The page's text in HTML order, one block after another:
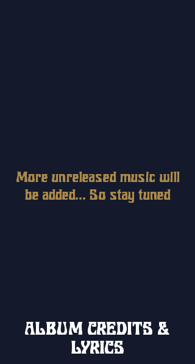
More unreleased music will
be added... So stay tuned
ALBUM CREDITS &
LYRICS